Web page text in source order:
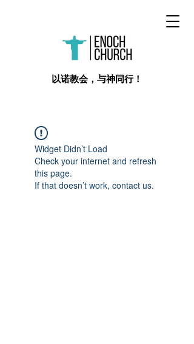
​以诺教会，与神同行！
Widget Didn’t Load
Check your internet and refresh
this page.
If that doesn’t work, contact us.